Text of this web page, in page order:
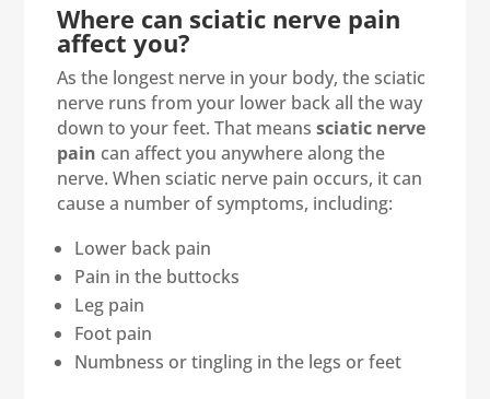
Where can sciatic nerve pain
affect you?
As the longest nerve in your body, the sciatic
nerve runs from your lower back all the way
down to your feet. That meanssciatic nerve
pain can affect you anywhere along the
nerve. When sciatic nerve pain occurs, it can
cause a number of symptoms, including:
Lower back pain
Pain in the buttocks
Leg pain
Foot pain
Numbness or tingling in the legs or feet